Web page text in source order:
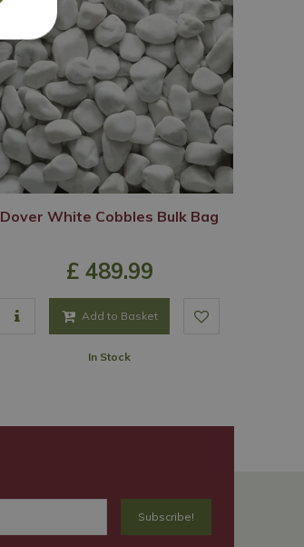
Dover White Cobbles Bulk Bag
£ 489.99
Add to Basket
In Stock